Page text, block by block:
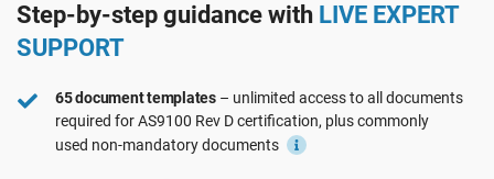
EU GDPR
Other
Critical infrastructure
See Demo
Step-by-step guidance with LIVE EXPERT
SUPPORT
65 document templates– unlimited access to all documents
required forAS9100 Rev Dcertification, plus commonly
used non-mandatorydocuments